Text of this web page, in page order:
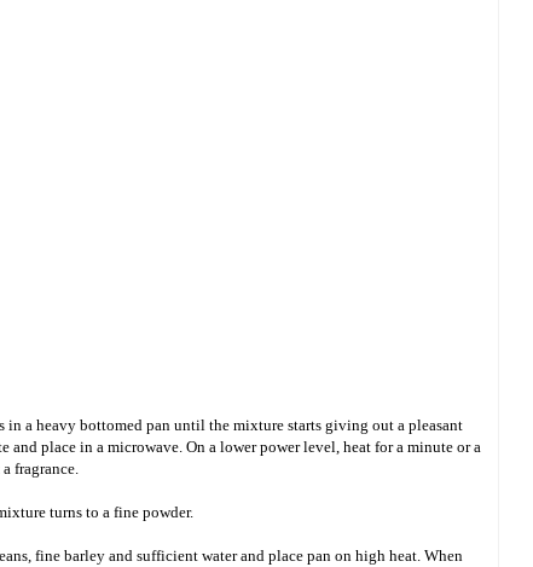
in a heavy bottomed pan until the mixture starts giving out a pleasant
place in a microwave. On a lower power level, heat for a minute or a
fragrance.
turns to a fine powder.
fine barley and sufficient water and place pan on high heat. When